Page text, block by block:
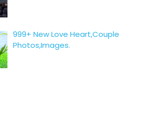
999+ New Love Heart,Couple
Photos,Images.